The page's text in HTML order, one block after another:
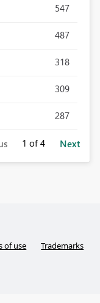
547
487
318
309
287
1 of 4 Next
of use Trademarks